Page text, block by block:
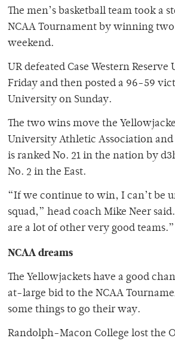
The men’s basketball team took a
NCAA Tournament by winning two
weekend.
UR defeated Case Western
Friday and then posted a 96-59
University on Sunday.
The two wins move the
University Athletic Association
is ranked No. 21 in the nation by
No. 2 in the East.
“If we continue to win, I can’t be
squad,” head coach Mike Neer
are a lot of other very good teams.”
NCAA dreams
The Yellowjackets have a good
at-large bid to the NCAA
some things to go their way.
Randolph-Macon College lost the